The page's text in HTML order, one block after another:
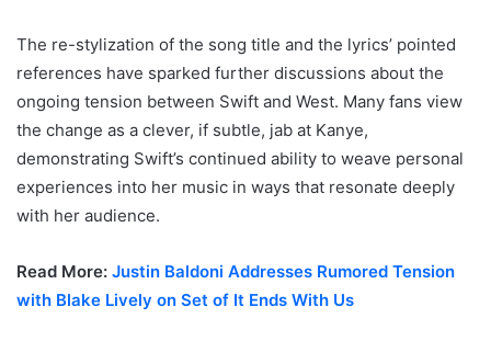
The re-stylization of the song title and the lyrics’ pointed
references have sparked further discussions about the
ongoing tension between Swift and West. Many fans view
the change as a clever, if subtle, jab at Kanye,
demonstrating Swift’s continued ability to weave personal
experiences into her music in ways that resonate deeply
with her audience.
Read More: Justin Baldoni Addresses Rumored Tension
with Blake Lively on Set of It Ends With Us